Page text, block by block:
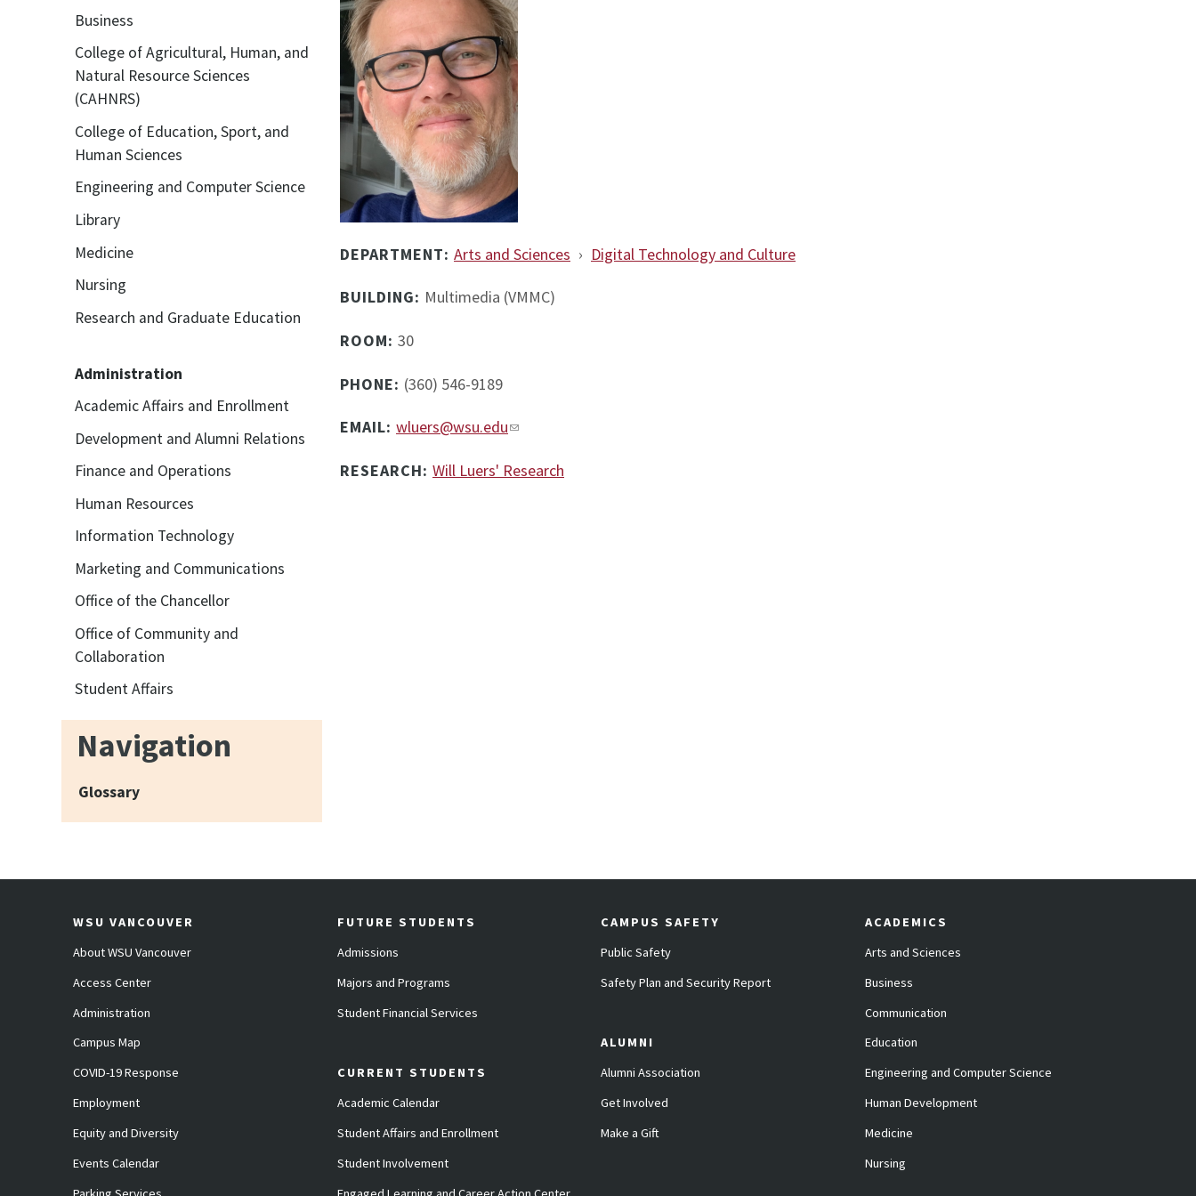
Business
College of Agricultural, Human, and
Natural Resource Sciences
(CAHNRS)
College of Education, Sport, and
Human Sciences
Engineering and Computer Science
Library
Medicine
Nursing
Research and Graduate Education
Administration
Academic Affairs and Enrollment
Development and Alumni Relations
Finance and Operations
Human Resources
Information Technology
Marketing and Communications
Office of the Chancellor
Office of Community and
Collaboration
Student Affairs
Navigation
Glossary
DEPARTMENT: Arts and Sciences › Digital Technology and Culture
BUILDING: Multimedia (VMMC)
ROOM: 30
PHONE: (360) 546-9189
EMAIL: wluers@wsu.edu
RESEARCH: Will Luers' Research
WSU VANCOUVER
About WSU Vancouver
Access Center
Administration
Campus Map
COVID-19 Response
Employment
Equity and Diversity
Events Calendar
FUTURE STUDENTS
Admissions
Majors and Programs
Student Financial Services
CURRENT STUDENTS
Academic Calendar
Student Affairs and Enrollment
Student Involvement
CAMPUS SAFETY
Public Safety
Safety Plan and Security Report
ALUMNI
Alumni Association
Get Involved
Make a Gift
ACADEMICS
Arts and Sciences
Business
Communication
Education
Engineering and Computer Science
Human Development
Medicine
Nursing